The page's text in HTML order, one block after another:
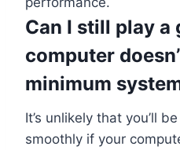
Can I still play a
computer
minimum
It’s unlikely that you’ll
smoothly if your